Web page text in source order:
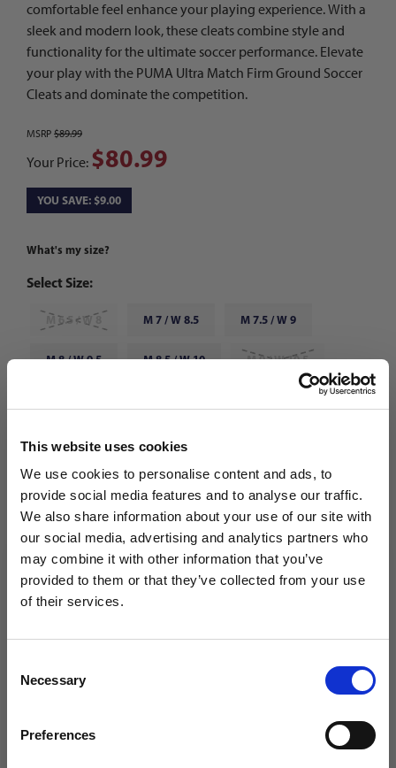
This website uses cookies
We use cookies to personalise content and ads, to
provide social media features and to analyse our traffic.
We also share information about your use of our site with
our social media, advertising and analytics partners who
may combine it with other information that you’ve
provided to them or that they’ve collected from your use
of their services.
Selection
Necessary
Preferences
comfortable feel enhance your playing experience. With a
sleek and modern look, these cleats combine style and
functionality for the ultimate soccer performance. Elevate
your play with the PUMA Ultra Match Firm Ground Soccer
Cleats and dominate the competition.
MSRP $89.99
Your Price: $80.99
YOU SAVE: $9.00
What's my size?
Select Size:
M 6.5 / W 8 M 7 / W 8.5 M 7.5 / W 9
M 8 / W 9.5 M 8.5 / W 10 M 9 / W 10.5
M 10.5 / W 12
M 11 / W 12.5 M 11.5 / W 13
Choose Color:Black/White
Qty
WANT ACCESS TO the latest
NEWS FROM SOCCER VILLAGE?
Sign up to learn about exclusive product
launches, soccer events, deals, and more!